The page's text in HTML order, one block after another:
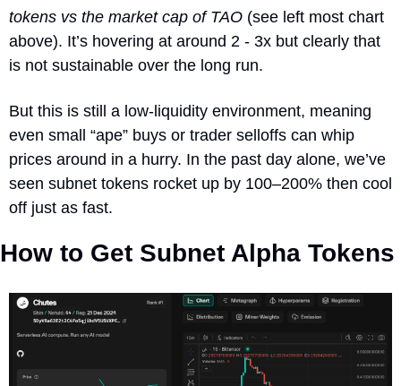
tokens vs the market cap of TAO (see left most chart
above). It’s hovering at around 2 - 3x but clearly that
is not sustainable over the long run.
But this is still a low‐liquidity environment, meaning
even small “ape” buys or trader selloffs can whip
prices around in a hurry. In the past day alone, we’ve
seen subnet tokens rocket up by 100–200% then cool
off just as fast.
How to Get Subnet Alpha Tokens